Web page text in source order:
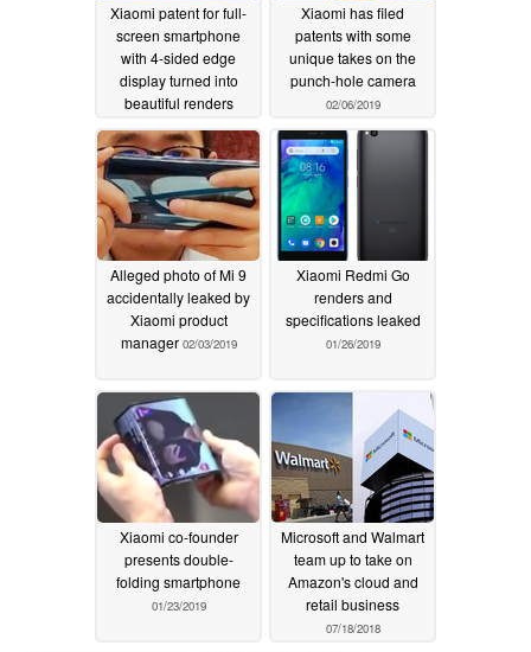
Xiaomi patent for full-
screen smartphone
with 4-sided edge
display turned into
beautiful renders
02/09/2019
Xiaomi has filed
patents with some
unique takes on the
punch-hole camera
02/06/2019
Alleged photo of Mi 9
accidentally leaked by
Xiaomi product
manager 02/03/2019
Xiaomi Redmi Go
renders and
specifications leaked
01/26/2019
Xiaomi co-founder
presents double-
folding smartphone
01/23/2019
Microsoft and Walmart
team up to take on
Amazon's cloud and
retail business
07/18/2018